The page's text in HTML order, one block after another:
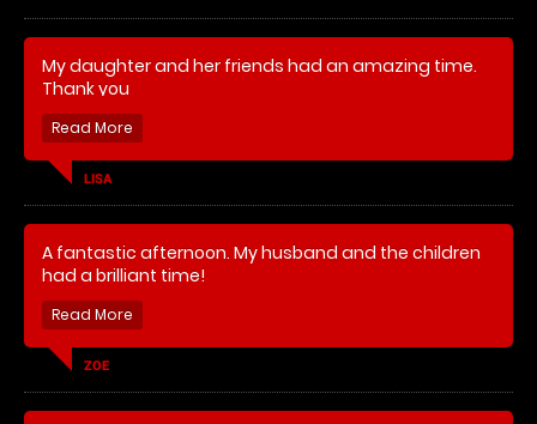
Simon Keane
My daughter and her friends had an amazing time.
Thank you
LISA
A fantastic afternoon. My husband and the children
had a brilliant time!
ZOE